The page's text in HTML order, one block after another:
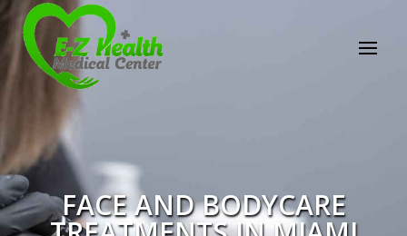
FACE AND BODYCARE